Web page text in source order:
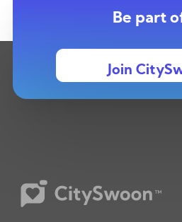
Be part
Join